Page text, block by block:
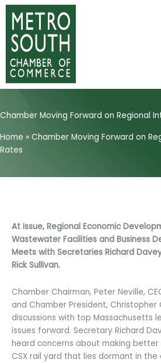
Skip
content
Chamber Moving Forward on Regional
Home » Chamber Moving Forward on
Rates
At Issue, Regional Economic
Wastewater Facilities and Business
Meets with Secretaries Richard
Rick Sullivan.
Chamber Chairman, Peter Neville,
and Chamber President, Christopher
discussions with top Massachusetts
issues forward. Secretary Richard
heard concerns about making
CSX rail yard that lies dormant in